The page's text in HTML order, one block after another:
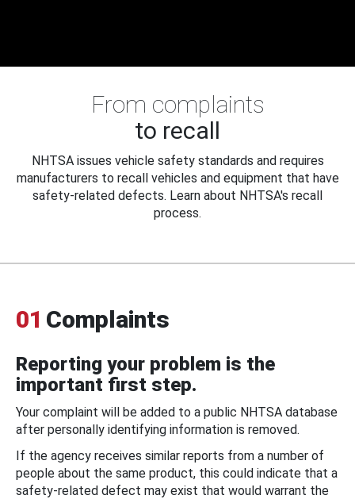
From complaints
to recall
NHTSA issues vehicle safety standards and requires
manufacturers to recall vehicles and equipment that have
safety-related defects. Learn about NHTSA's recall
process.
01 Complaints
Reporting your problem is the
important first step.
Your complaint will be added to a public NHTSA database
after personally identifying information is removed.
If the agency receives similar reports from a number of
people about the same product, this could indicate that a
safety-related defect may exist that would warrant the